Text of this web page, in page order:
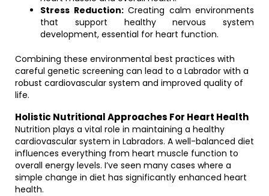
Stress Reduction:Creating calm environments
that support healthy nervous system
development, essential for heart function.
Combining these environmental best practices with
careful genetic screening can lead to a Labrador with a
robust cardiovascular system and improved quality of
life.
Holistic Nutritional Approaches For Heart Health
Nutrition plays a vital role in maintaining a healthy
cardiovascular system in Labradors. A well-balanced diet
influences everything from heart muscle function to
overall energy levels. I’ve seen many cases where a
simple change in diet has significantly enhanced heart
health.